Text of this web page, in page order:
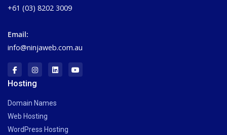
+61 (03) 8202 3009
Email:
info@ninjaweb.com.au
Hosting
Domain Names
Web Hosting
WordPress Hosting